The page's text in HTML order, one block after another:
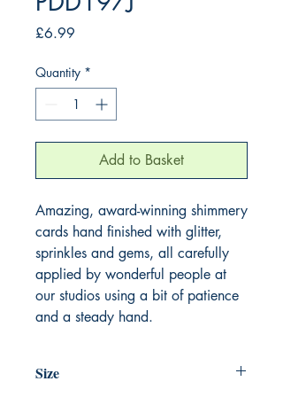
£6.99
Quantity *
Add to Basket
Amazing, award-winning shimmery
cards hand finished with glitter,
sprinkles and gems, all carefully
applied by wonderful people at
our studios using a bit of patience
and a steady hand.
Size